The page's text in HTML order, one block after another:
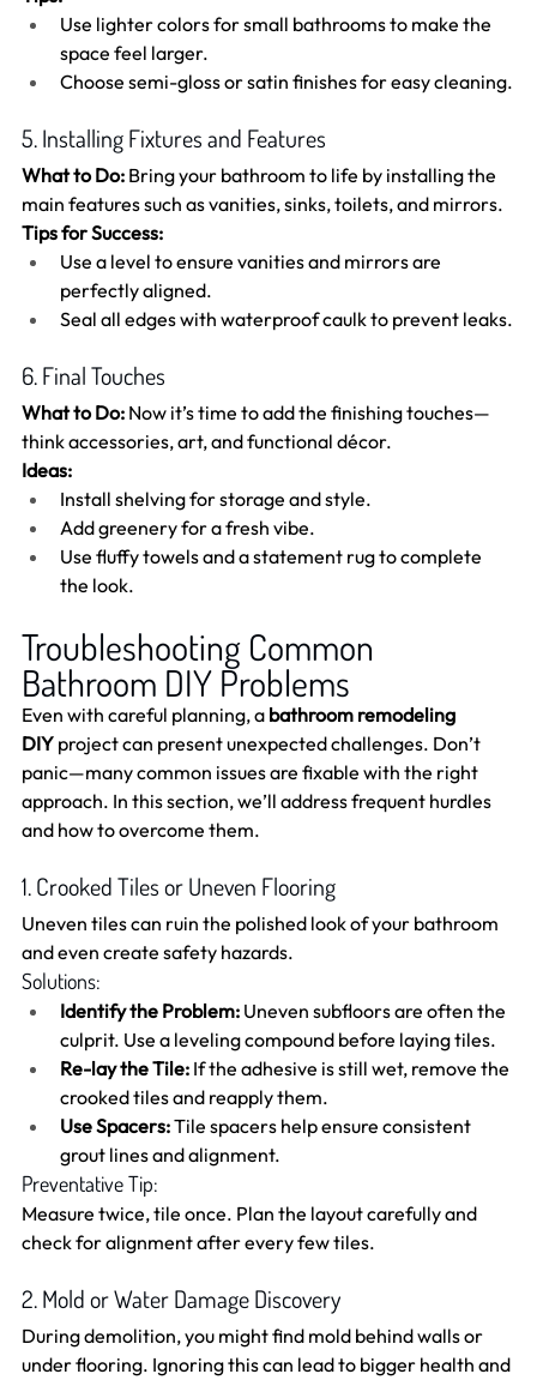
Use lighter colors for small bathrooms to make the
space feel larger.
Choose semi-gloss or satin finishes for easy cleaning.
5. Installing Fixtures and Features
What to Do: Bring your bathroom to life by installing the
main features such as vanities, sinks, toilets, and mirrors.
Tips for Success:
Use a level to ensure vanities and mirrors are
perfectly aligned.
Seal all edges with waterproof caulk to prevent leaks.
6. Final Touches
What to Do: Now it’s time to add the finishing touches—
think accessories, art, and functional décor.
Ideas:
Install shelving for storage and style.
Add greenery for a fresh vibe.
Use fluffy towels and a statement rug to complete
the look.
Troubleshooting Common
Bathroom DIY Problems
Even with careful planning, a bathroom remodeling
DIY project can present unexpected challenges. Don’t
panic—many common issues are fixable with the right
approach. In this section, we’ll address frequent hurdles
and how to overcome them.
1. Crooked Tiles or Uneven Flooring
Uneven tiles can ruin the polished look of your bathroom
and even create safety hazards.
Solutions:
Identify the Problem: Uneven subfloors are often the
culprit. Use a leveling compound before laying tiles.
Re-lay the Tile: If the adhesive is still wet, remove the
crooked tiles and reapply them.
Use Spacers: Tile spacers help ensure consistent
grout lines and alignment.
Preventative Tip:
Measure twice, tile once. Plan the layout carefully and
check for alignment after every few tiles.
2. Mold or Water Damage Discovery
During demolition, you might find mold behind walls or
under flooring. Ignoring this can lead to bigger health and